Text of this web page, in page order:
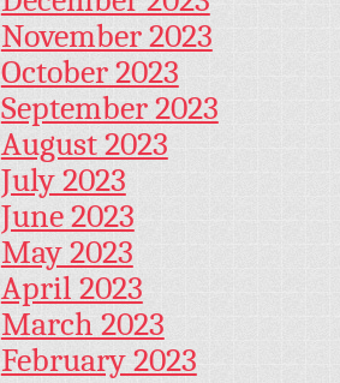
November 2023
October 2023
September 2023
August 2023
July 2023
June 2023
May 2023
April 2023
March 2023
February 2023